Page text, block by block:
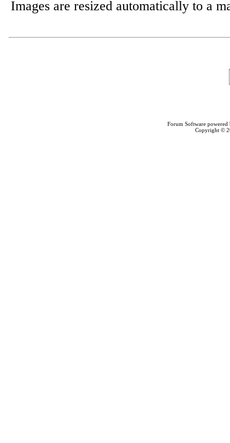
Images are resized automatically to a
Forum Software
Copyright ©